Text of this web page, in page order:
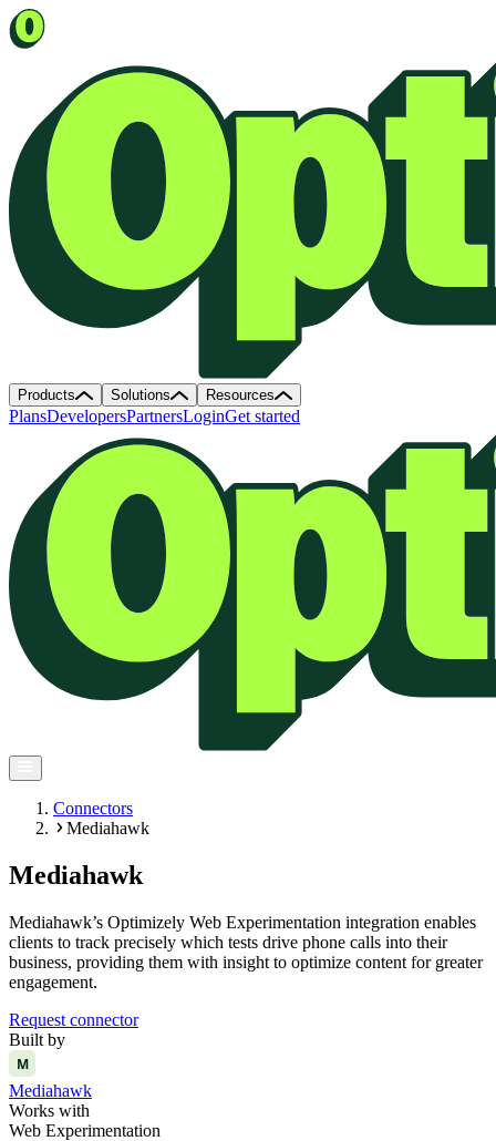
Products Solutions Resources
PlansDevelopersPartnersLoginGet started
Connectors
Mediahawk
Mediahawk
Mediahawk’s Optimizely Web Experimentation integration enables
clients to track precisely which tests drive phone calls into their
business, providing them with insight to optimize content for greater
engagement.
Request connector
Built by
M
Mediahawk
Works with
Web Experimentation